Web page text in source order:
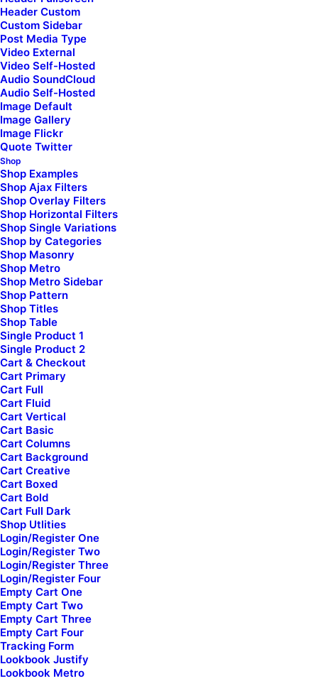
Header Custom
Custom Sidebar
Post Media Type
Video External
Video Self-Hosted
Audio SoundCloud
Audio Self-Hosted
Image Default
Image Gallery
Image Flickr
Quote Twitter
Shop
Shop Examples
Shop Ajax Filters
Shop Overlay Filters
Shop Horizontal Filters
Shop Single Variations
Shop by Categories
Shop Masonry
Shop Metro
Shop Metro Sidebar
Shop Pattern
Shop Titles
Shop Table
Single Product 1
Single Product 2
Cart & Checkout
Cart Primary
Cart Full
Cart Fluid
Cart Vertical
Cart Basic
Cart Columns
Cart Background
Cart Creative
Cart Boxed
Cart Bold
Cart Full Dark
Shop Utlities
Login/Register One
Login/Register Two
Login/Register Three
Login/Register Four
Empty Cart One
Empty Cart Two
Empty Cart Three
Empty Cart Four
Tracking Form
Lookbook Justify
Lookbook Metro
Latest Demos
Classic Yoga
Classic Logistic
Creative Marketing
Creative Event
Portfolio Cards
Blog Gazette
Shop Bold
Shop Creative
Top Features
Page Builder
WooCommerce
Wireframes Plugin
Posts Module
Content Block
Dynamic Contents
Slides Scroll
Color Changer
Shape Dividers
WPML Certified
Help Center
[uncode_list icon="fa fa-folder-open"
uncode_shortcode_id="414078" el_class="footer-icon"]
Docs and Support
[/uncode_list]
Tutorials
[uncode_list icon="fa fa-play-circle"
uncode_shortcode_id="156414" el_class="footer-icon"]
Video Tutorials
[/uncode_list]